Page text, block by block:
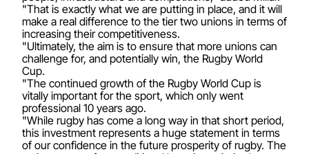
"That is exactly what we are putting in place, and it will
make a real difference to the tier two unions in terms of
increasing their competitiveness.
"Ultimately, the aim is to ensure that more unions can
challenge for, and potentially win, the Rugby World
Cup.
"The continued growth of the Rugby World Cup is
vitally important for the sport, which only went
professional 10 years ago.
"While rugby has come a long way in that short period,
this investment represents a huge statement in terms
of our confidence in the future prosperity of rugby. The